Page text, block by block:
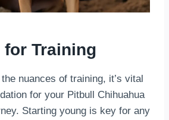
Training
nuances of training, it’s vital
for your Pitbull Chihuahua
Starting young is key for any